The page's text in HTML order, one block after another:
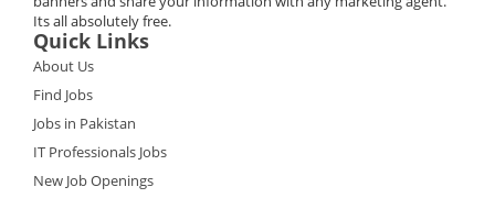
Its all absolutely free.
Quick Links
About Us
Find Jobs
Jobs in Pakistan
IT Professionals Jobs
New Job Openings